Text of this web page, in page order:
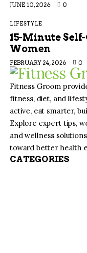
JUNE 10, 2026 0
LIFESTYLE
15-Minute
Women
FEBRUARY 24, 2026 0
Fitness Groom
fitness, diet, and
active, eat smarter,
Explore expert tips,
and wellness
toward better health
CATEGORIES